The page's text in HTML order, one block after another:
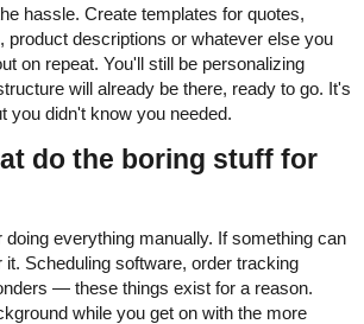
hassle. Create templates for quotes,
product descriptions or whatever else you
on repeat. You'll still be personalizing
will already be there, ready to go. It's
you didn't know you needed.
do the boring stuff for
everything manually. If something can
it. Scheduling software, order tracking
— these things exist for a reason.
while you get on with the more